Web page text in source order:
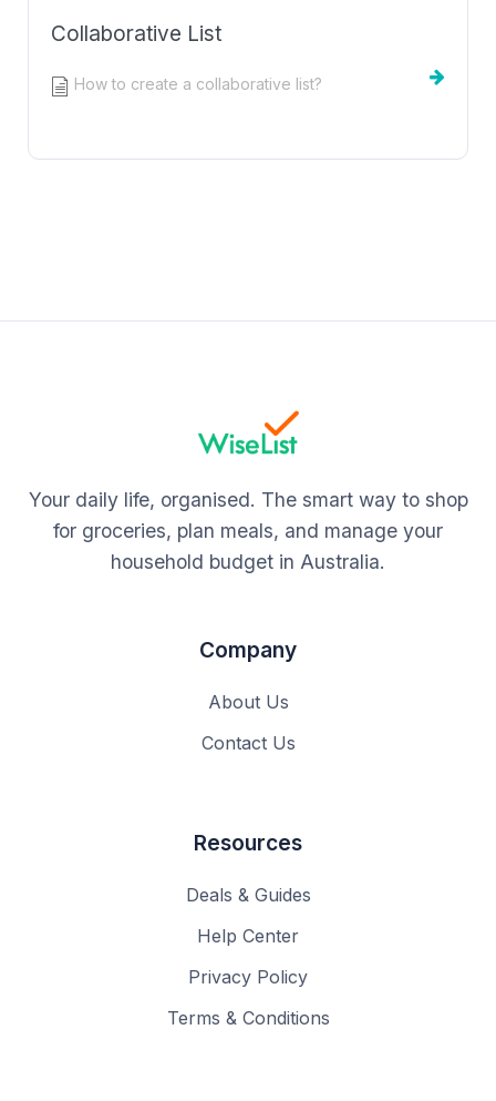
Collaborative List
How to create a collaborative list?
Your daily life, organised. The smart way to shop
for groceries, plan meals, and manage your
household budget in Australia.
Company
About Us
Contact Us
Resources
Deals & Guides
Help Center
Privacy Policy
Terms & Conditions